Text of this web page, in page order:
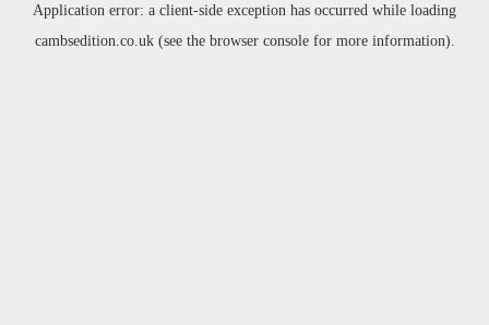
Application error: a client-side exception has occurred while loading
cambsedition.co.uk(see the browser consolefor more information).